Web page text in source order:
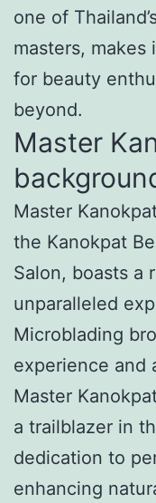
one of
masters,
for beauty
beyond.
Master
Master
the Kanokpat
Salon, boasts a
unparalleled
Microblading
experience and
Master
a trailblazer in
dedication to
enhancing